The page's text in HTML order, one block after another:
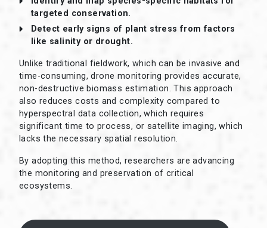
targeted conservation.
Detect early signs of plant stress from factors
like salinity or drought.
Unlike traditional fieldwork, which can be invasive and
time-consuming, drone monitoring provides accurate,
non-destructive biomass estimation. This approach
also reduces costs and complexity compared to
hyperspectral data collection, which requires
significant time to process, or satellite imaging, which
lacks the necessary spatial resolution.
By adopting this method, researchers are advancing
the monitoring and preservation of critical
ecosystems.